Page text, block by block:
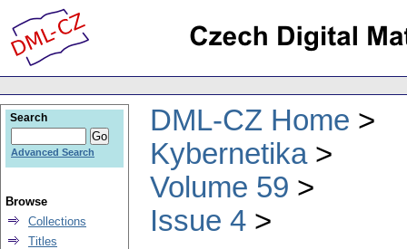
DML-CZ Home
Kybernetika
Volume 59
Issue 4
Search
Advanced Search
Browse
Collections
Titles